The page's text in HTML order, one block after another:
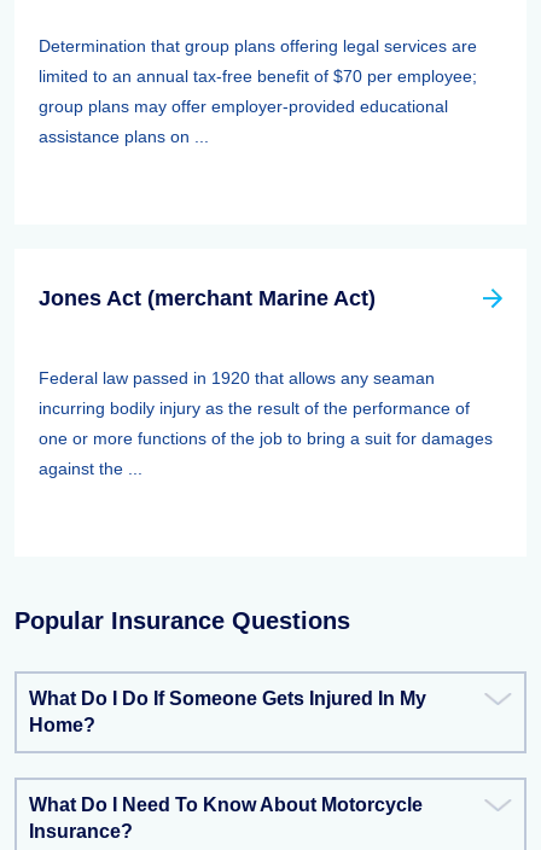
Determination that group plans offering legal services are
limited to an annual tax-free benefit of $70 per employee;
group plans may offer employer-provided educational
assistance plans on ...
Jones Act (merchant Marine Act)
Federal law passed in 1920 that allows any seaman
incurring bodily injury as the result of the performance of
one or more functions of the job to bring a suit for damages
against the ...
Popular Insurance Questions
What Do I Do If Someone Gets Injured In My
Home?
What Do I Need To Know About Motorcycle
Insurance?